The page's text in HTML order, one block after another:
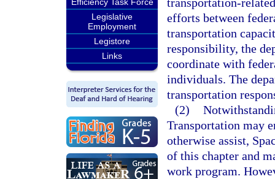
Legislative
Employment
Legistore
Links
efforts between
transportation
responsibility, the
coordinate with
individuals. The
transportation
(2)
Transportation may
otherwise assist,
of this chapter and
work program.